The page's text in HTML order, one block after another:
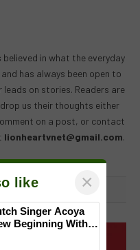
believed in what the everyday
has always been open to
leads on stories. Readers are
us their thoughts either
on a post, or contact
lionheartvnet@gmail.com.
like ×
Singer Acoya
Beginning With